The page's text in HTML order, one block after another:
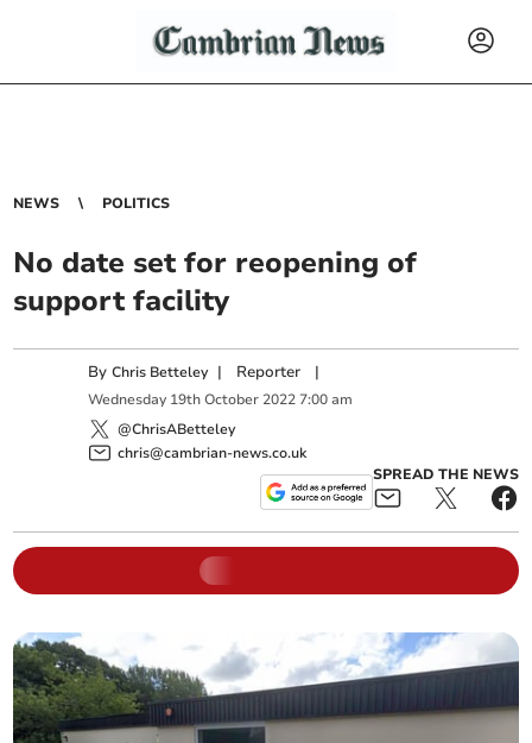
NEWS POLITICS
No date set for reopening of
support facility
ByChris Betteley | Reporter |
Wednesday 19th October 2022 7:00 am
@ChrisABetteley
chris@cambrian-news.co.uk
SPREAD THE NEWS